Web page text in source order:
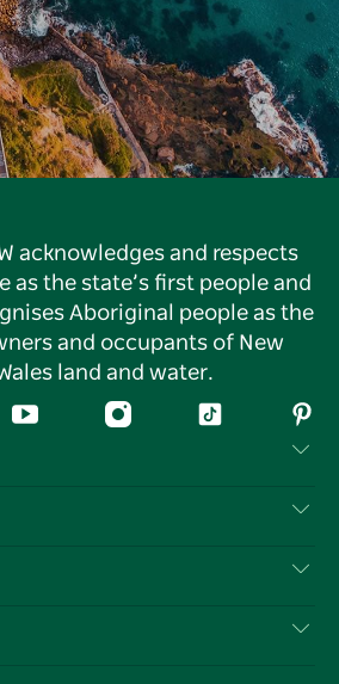
acknowledges and respects
as the state’s first people and
Aboriginal people as the
and occupants of New
land and water.
YouTube InstagramTiktok